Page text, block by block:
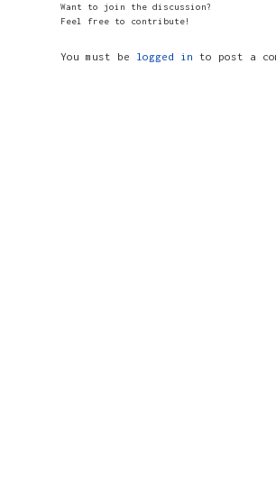
Want to join the discussion?
Feel free to contribute!
You must be logged in to post a